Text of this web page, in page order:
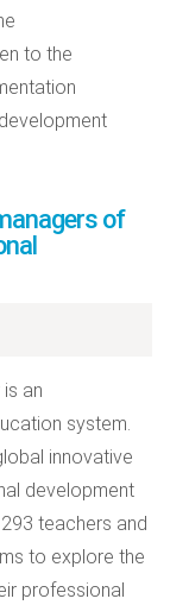
to the
of
an
system.
innovative
development
teachers and
to explore the
professional